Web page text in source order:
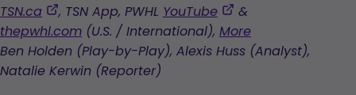
TSN.ca
,
opens
in
a
, TSN App, PWHL YouTube
,
opens
in
&
thepwhl.com (U.S. / International), More
Ben Holden (Play-by-Play), Alexis Huss (Analyst),
Natalie Kerwin (Reporter)